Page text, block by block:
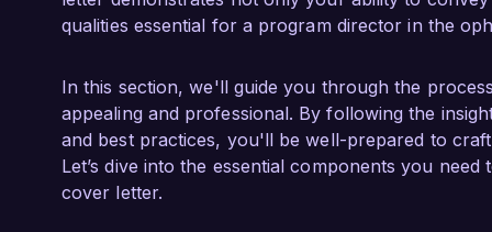
collaboration with interdisciplinary teams, I
research initiatives, validating my ability to
education is reflected in my results as I
learning and innovation.
I am particularly drawn to the opportunity at
to pioneering clinical practices and
qualities essential for a program director in the
In this section, we'll guide you through the
appealing and professional. By following the
and best practices, you'll be well-prepared to
Let’s dive into the essential components you
cover letter.